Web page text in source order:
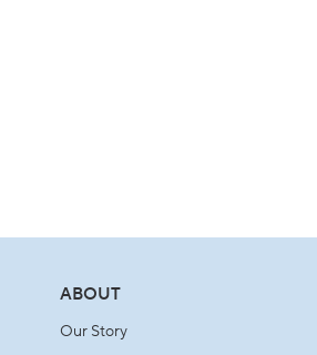
ABOUT
Our Story